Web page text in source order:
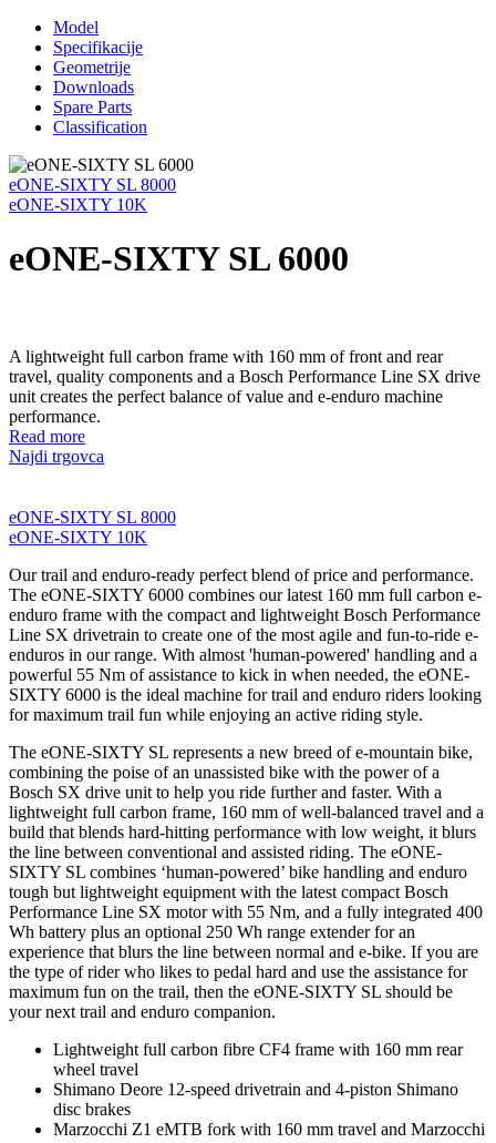
Model
Specifikacije
Geometrije
Downloads
Spare Parts
Classification
eONE-SIXTY SL 8000
eONE-SIXTY 10K
eONE-SIXTY SL 6000
A lightweight full carbon frame with 160 mm of front and rear
travel, quality components and a Bosch Performance Line SX drive
unit creates the perfect balance of value and e-enduro machine
performance.
Read more
Najdi trgovca
eONE-SIXTY SL 8000
eONE-SIXTY 10K
Our trail and enduro-ready perfect blend of price and performance.
The eONE-SIXTY 6000 combines our latest 160 mm full carbon e-
enduro frame with the compact and lightweight Bosch Performance
Line SX drivetrain to create one of the most agile and fun-to-ride e-
enduros in our range. With almost 'human-powered' handling and a
powerful 55 Nm of assistance to kick in when needed, the eONE-
SIXTY 6000 is the ideal machine for trail and enduro riders looking
for maximum trail fun while enjoying an active riding style.
The eONE-SIXTY SL represents a new breed of e-mountain bike,
combining the poise of an unassisted bike with the power of a
Bosch SX drive unit to help you ride further and faster. With a
lightweight full carbon frame, 160 mm of well-balanced travel and a
build that blends hard-hitting performance with low weight, it blurs
the line between conventional and assisted riding. The eONE-
SIXTY SL combines ‘human-powered’ bike handling and enduro
tough but lightweight equipment with the latest compact Bosch
Performance Line SX motor with 55 Nm, and a fully integrated 400
Wh battery plus an optional 250 Wh range extender for an
experience that blurs the line between normal and e-bike. If you are
the type of rider who likes to pedal hard and use the assistance for
maximum fun on the trail, then the eONE-SIXTY SL should be
your next trail and enduro companion.
Lightweight full carbon fibre CF4 frame with 160 mm rear
wheel travel
Shimano Deore 12-speed drivetrain and 4-piston Shimano
disc brakes
Marzocchi Z1 eMTB fork with 160 mm travel and Marzocchi